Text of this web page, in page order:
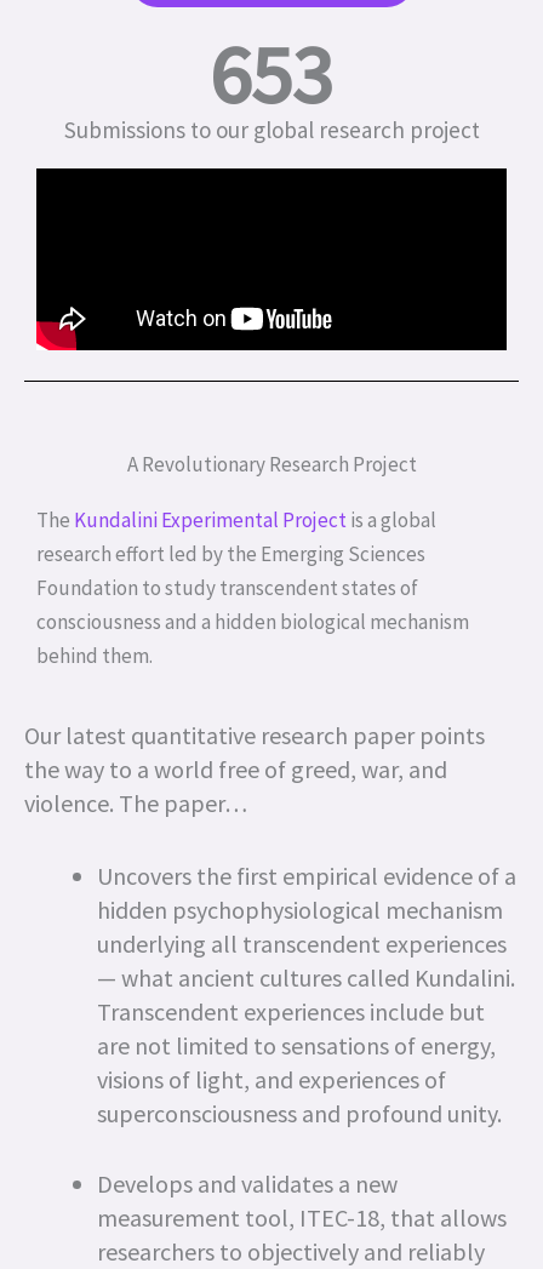
Submissions to our global research project
653
A Revolutionary Research Project
The Kundalini Experimental Projectis a global
research effort led by the Emerging Sciences
Foundation to study transcendent states of
consciousness and a hidden biological mechanism
behind them.
Our latest quantitative research paper points
the way to a world free of greed, war, and
violence. The paper…
Uncovers the first empirical evidence of a
hidden psychophysiological mechanism
underlying all transcendent experiences
— what ancient cultures called Kundalini.
Transcendent experiences include but
are not limited to sensations of energy,
visions of light, and experiences of
superconsciousness and profound unity.
Develops and validates a new
measurement tool, ITEC-18, that allows
researchers to objectively and reliably